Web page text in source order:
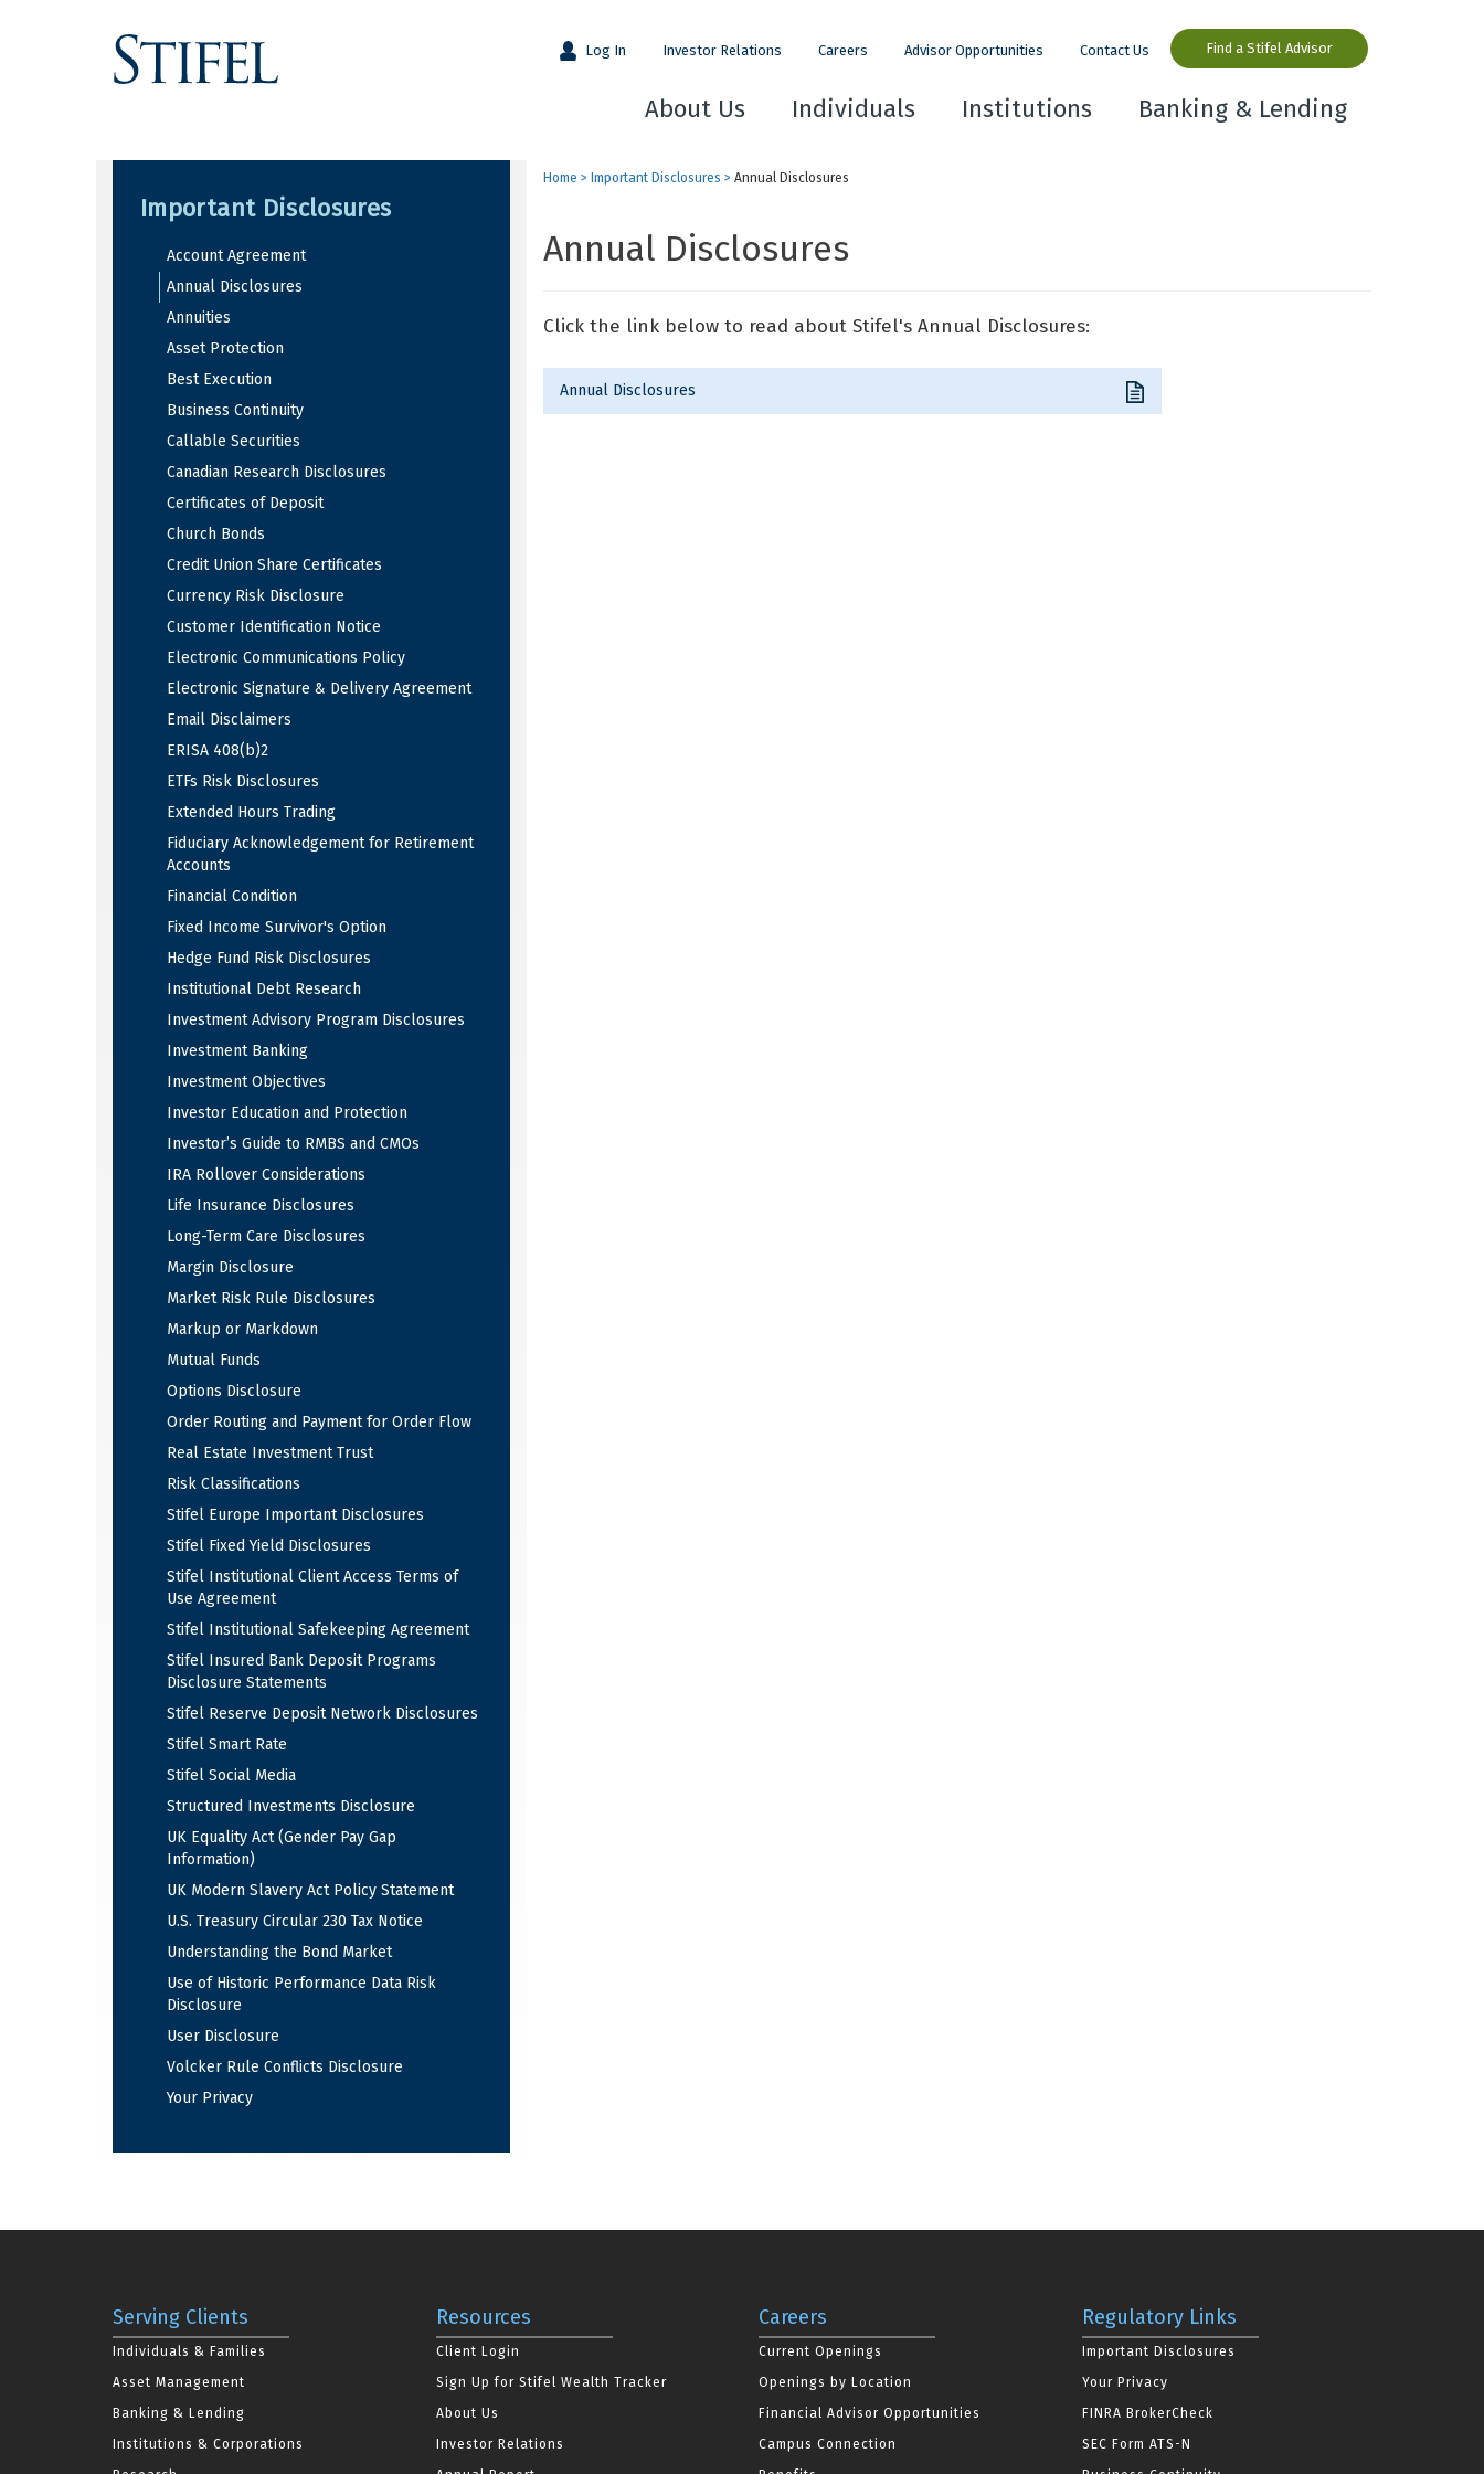
Log In Investor Relations Careers Advisor Opportunities Contact Us Find a Stifel Advisor
About Us Individuals Institutions Banking & Lending
Home > Important Disclosures > Annual Disclosures
Annual Disclosures
Click the link below to read about Stifel's Annual Disclosures:
Annual Disclosures
Important Disclosures
Account Agreement
Annual Disclosures
Annuities
Asset Protection
Best Execution
Business Continuity
Callable Securities
Canadian Research Disclosures
Certificates of Deposit
Church Bonds
Credit Union Share Certificates
Currency Risk Disclosure
Customer Identification Notice
Electronic Communications Policy
Electronic Signature & Delivery Agreement
Email Disclaimers
ERISA 408(b)2
ETFs Risk Disclosures
Extended Hours Trading
Fiduciary Acknowledgement for Retirement
Accounts
Financial Condition
Fixed Income Survivor's Option
Hedge Fund Risk Disclosures
Institutional Debt Research
Investment Advisory Program Disclosures
Investment Banking
Investment Objectives
Investor Education and Protection
Investor’s Guide to RMBS and CMOs
IRA Rollover Considerations
Life Insurance Disclosures
Long-Term Care Disclosures
Margin Disclosure
Market Risk Rule Disclosures
Markup or Markdown
Mutual Funds
Options Disclosure
Order Routing and Payment for Order Flow
Real Estate Investment Trust
Risk Classifications
Stifel Europe Important Disclosures
Stifel Fixed Yield Disclosures
Stifel Institutional Client Access Terms of
Use Agreement
Stifel Institutional Safekeeping Agreement
Stifel Insured Bank Deposit Programs
Disclosure Statements
Stifel Reserve Deposit Network Disclosures
Stifel Smart Rate
Stifel Social Media
Structured Investments Disclosure
UK Equality Act (Gender Pay Gap
Information)
UK Modern Slavery Act Policy Statement
U.S. Treasury Circular 230 Tax Notice
Understanding the Bond Market
Use of Historic Performance Data Risk
Disclosure
User Disclosure
Volcker Rule Conflicts Disclosure
Your Privacy
Serving Clients
Individuals & Families
Asset Management
Banking & Lending
Institutions & Corporations
Resources
Client Login
Sign Up for Stifel Wealth Tracker
About Us
Investor Relations
Careers
Current Openings
Openings by Location
Financial Advisor Opportunities
Campus Connection
Regulatory Links
Important Disclosures
Your Privacy
FINRA BrokerCheck
SEC Form ATS-N